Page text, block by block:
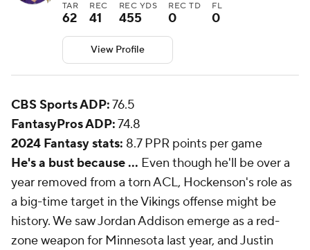
TAR
62
REC
41
REC YDS
455
REC TD
0
FL
0
View Profile
CBS Sports ADP:76.5
FantasyPros ADP:74.8
2024 Fantasy stats: 8.7 PPR points per game
He's a bust because ... Even though he'll be over a
year removed from a torn ACL, Hockenson's role as
a big-time target in the Vikings offense might be
history. We saw Jordan Addison emerge as a red-
zone weapon for Minnesota last year, and Justin